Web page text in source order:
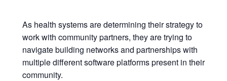
As health systems are determining their strategy to
work with community partners, they are trying to
navigate building networks and partnerships with
multiple different software platforms present in their
community.